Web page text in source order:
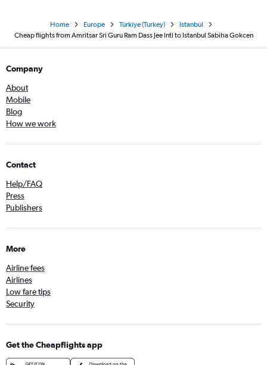
Home Europe Türkiye (Turkey)
Istanbul
Cheap flights from Amritsar Sri Guru Ram Dass Jee Intl to Istanbul Sabiha Gokcen
Company
About
Mobile
Blog
How we work
Contact
Help/FAQ
Press
Publishers
More
Airline fees
Airlines
Low fare tips
Security
Get the Cheapflights app